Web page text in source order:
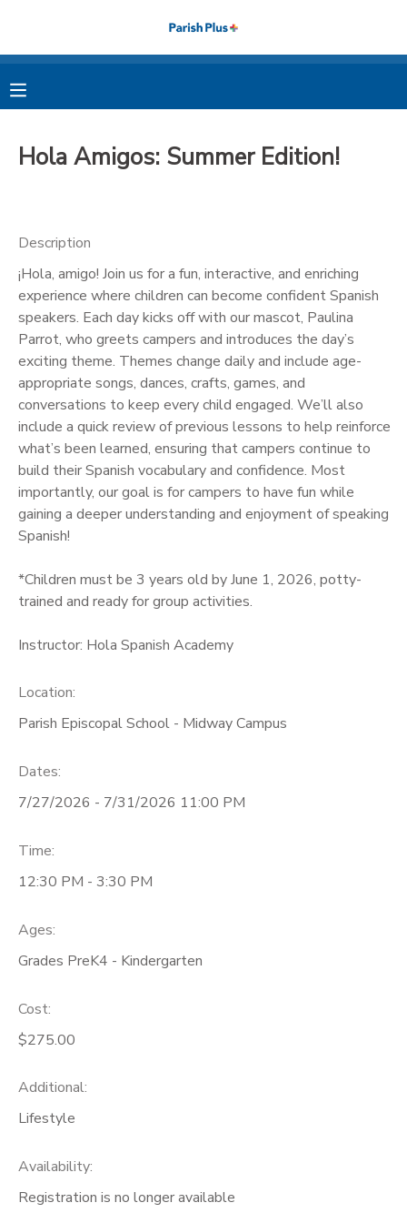
Hola Amigos: Summer Edition!
Description
¡Hola, amigo! Join us for a fun, interactive, and enriching
experience where children can become confident Spanish
speakers. Each day kicks off with our mascot, Paulina
Parrot, who greets campers and introduces the day’s
exciting theme. Themes change daily and include age-
appropriate songs, dances, crafts, games, and
conversations to keep every child engaged. We’ll also
include a quick review of previous lessons to help reinforce
what’s been learned, ensuring that campers continue to
build their Spanish vocabulary and confidence. Most
importantly, our goal is for campers to have fun while
gaining a deeper understanding and enjoyment of speaking
Spanish!
*Children must be 3 years old by June 1, 2026, potty-
trained and ready for group activities.
Instructor: Hola Spanish Academy
Location:
Parish Episcopal School - Midway Campus
Dates:
7/27/2026 - 7/31/2026 11:00 PM
Time:
12:30 PM - 3:30 PM
Ages:
Grades PreK4 - Kindergarten
Cost:
$275.00
Additional:
Lifestyle
Availability:
Registration is no longer available
MY ACCOUNT
FINANCES
MAKE A PAYMENT
MESSAGE CENTER
PHOTO GALLERY